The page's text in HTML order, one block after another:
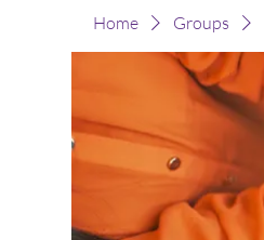
Home Groups